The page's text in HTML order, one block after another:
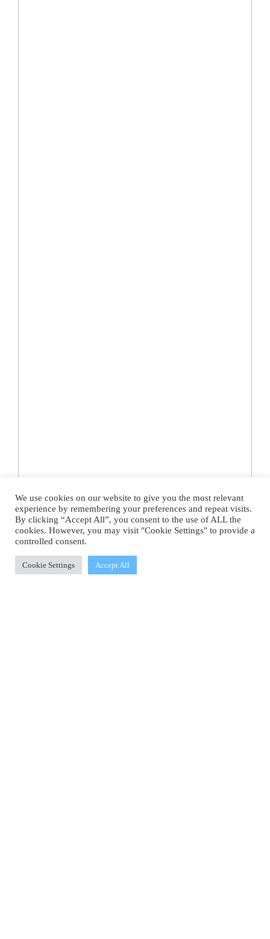
We use cookies on our website to give you the most relevant
experience by remembering your preferences and repeat visits.
By clicking “Accept All”, you consent to the use of ALL the
cookies. However, you may visit "Cookie Settings" to provide a
controlled consent.
Cookie Settings Accept All